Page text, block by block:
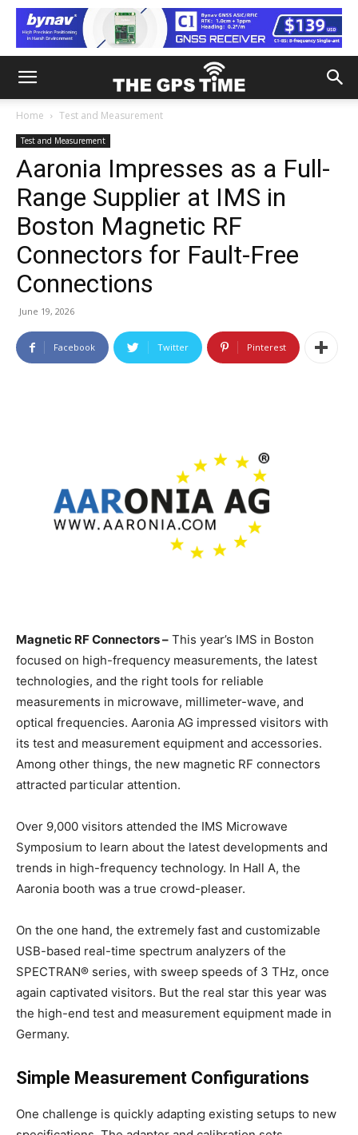
Home Test and Measurement
Test and Measurement
Aaronia Impresses as a Full-
Range Supplier at IMS in
Boston Magnetic RF
Connectors for Fault-Free
Connections
June 19, 2026
Facebook Twitter Pinterest
Magnetic RF Connectors – This year’s IMS in Boston
focused on high-frequency measurements, the latest
technologies, and the right tools for reliable
measurements in microwave, millimeter-wave, and
optical frequencies. Aaronia AG impressed visitors with
its test and measurement equipment and accessories.
Among other things, the new magnetic RF connectors
attracted particular attention.
Over 9,000 visitors attended the IMS Microwave
Symposium to learn about the latest developments and
trends in high-frequency technology. In Hall A, the
Aaronia booth was a true crowd-pleaser.
On the one hand, the extremely fast and customizable
USB-based real-time spectrum analyzers of the
SPECTRAN® series, with sweep speeds of 3 THz, once
again captivated visitors. But the real star this year was
the high-end test and measurement equipment made in
Germany.
Simple Measurement Configurations
One challenge is quickly adapting existing setups to new